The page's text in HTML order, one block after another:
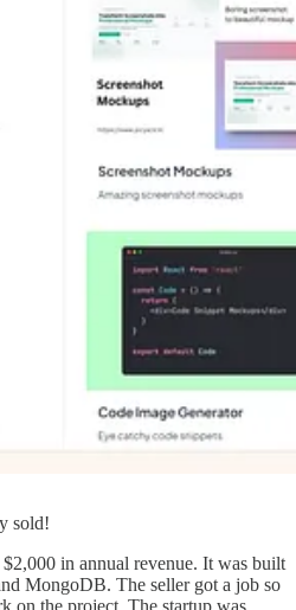
sold!
in annual revenue. It was built
MongoDB. The seller got a job so